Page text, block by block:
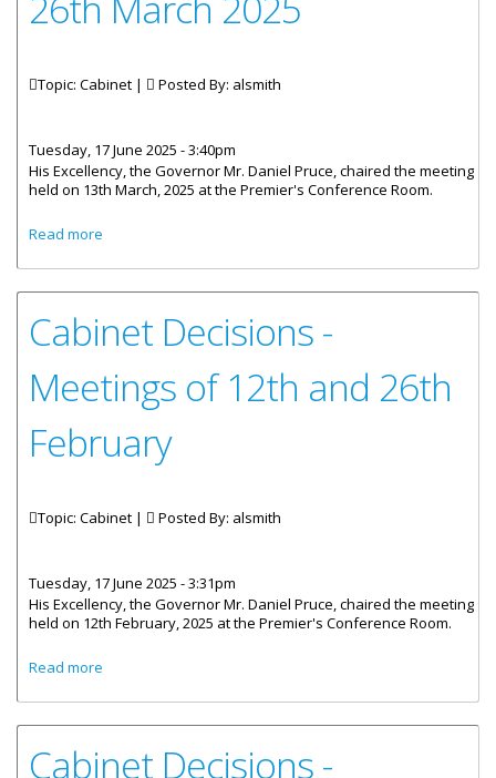
Topic: Cabinet | Posted By: alsmith
Tuesday, 17 June 2025 - 3:40pm
His Excellency, the Governor Mr. Daniel Pruce, chaired the meeting
held on 13th March, 2025 at the Premier's Conference Room.
Read more
Cabinet Decisions -
Meetings of 12th and 26th
February
Topic: Cabinet | Posted By: alsmith
Tuesday, 17 June 2025 - 3:31pm
His Excellency, the Governor Mr. Daniel Pruce, chaired the meeting
held on 12th February, 2025 at the Premier's Conference Room.
Read more
Cabinet Decisions -